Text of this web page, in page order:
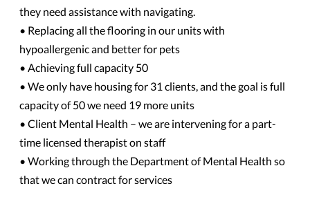
they need assistance with navigating.
• Replacing all the flooring in our units with
hypoallergenic and better for pets
• Achieving full capacity 50
• We only have housing for 31 clients, and the goal is full
capacity of 50 we need 19 more units
• Client Mental Health – we are intervening for a part-
time licensed therapist on staff
• Working through the Department of Mental Health so
that we can contract for services